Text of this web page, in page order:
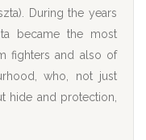
During the years
became the most
fighters and also of
who, not just
hide and protection,